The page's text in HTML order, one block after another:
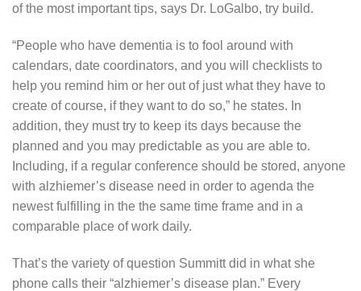
of the most important tips, says Dr. LoGalbo, try build.
“People who have dementia is to fool around with
calendars, date coordinators, and you will checklists to
help you remind him or her out of just what they have to
create of course, if they want to do so,” he states. In
addition, they must try to keep its days because the
planned and you may predictable as you are able to.
Including, if a regular conference should be stored, anyone
with alzhiemer’s disease need in order to agenda the
newest fulfilling in the the same time frame and in a
comparable place of work daily.
That’s the variety of question Summitt did in what she
phone calls their “alzhiemer’s disease plan.” Every